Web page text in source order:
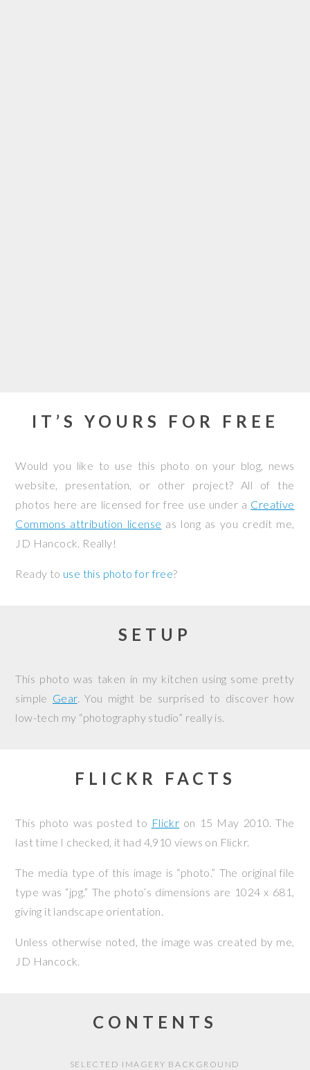
IT’S YOURS FOR FREE
Would you like to use this photo on your blog, news
website, presentation, or other project? All of the
photos here are licensed for free use under a Creative
Commons attribution license as long as you credit me,
JD Hancock. Really!
Ready to use this photo for free?
SETUP
This photo was taken in my kitchen using some pretty
simple Gear. You might be surprised to discover how
low-tech my “photography studio” really is.
FLICKR FACTS
This photo was posted to Flickr on 15 May 2010. The
last time I checked, it had 4,910 views on Flickr.
The media type of this image is “photo.” The original file
type was “jpg.” The photo’s dimensions are 1024 x 681,
giving it landscape orientation.
Unless otherwise noted, the image was created by me,
JD Hancock.
CONTENTS
SELECTED IMAGERY BACKGROUND